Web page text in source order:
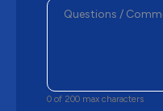
0 of 200 max characters